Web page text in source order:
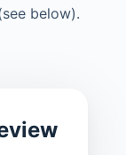
below).